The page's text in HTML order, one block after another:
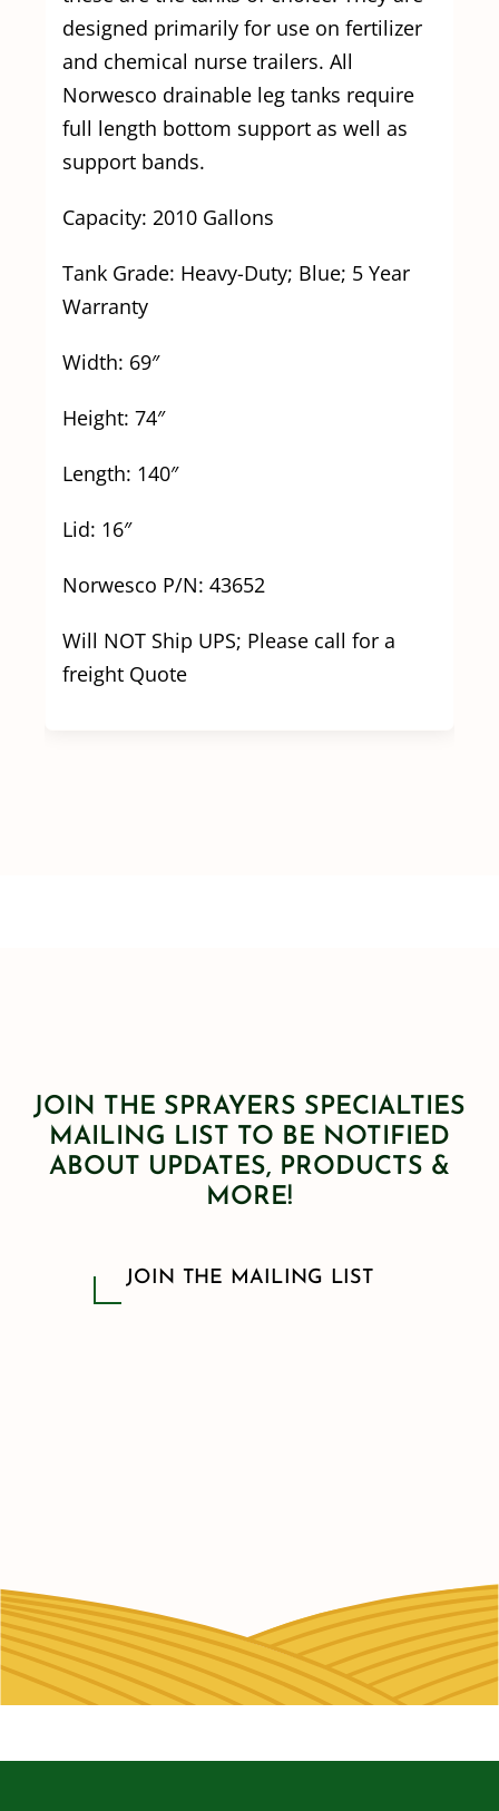
designed primarily for use on fertilizer
and chemical nurse trailers. All
Norwesco drainable leg tanks require
full length bottom support as well as
support bands.
Capacity: 2010 Gallons
Tank Grade: Heavy-Duty; Blue; 5 Year
Warranty
Width: 69″
Height: 74″
Length: 140″
Lid: 16″
Norwesco P/N: 43652
Will NOT Ship UPS; Please call for a
freight Quote
JOIN THE SPRAYERS SPECIALTIES
MAILING LIST TO BE NOTIFIED
ABOUT UPDATES, PRODUCTS &
MORE!
JOIN THE MAILING LIST